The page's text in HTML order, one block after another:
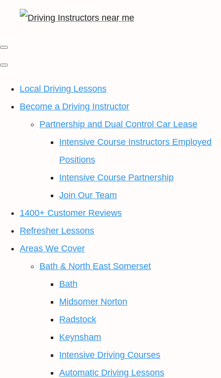
Local Driving Lessons
Become a Driving Instructor
Partnership and Dual Control Car Lease
Intensive Course Instructors Employed
Positions
Intensive Course Partnership
Join Our Team
1400+ Customer Reviews
Refresher Lessons
Areas We Cover
Bath & North East Somerset
Bath
Midsomer Norton
Radstock
Keynsham
Intensive Driving Courses
Automatic Driving Lessons